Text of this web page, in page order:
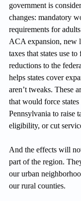
government is
changes: mandatory
requirements for
ACA expansion, new
taxes that states use
reductions to the
helps states cover
aren’t tweaks. These
that would force
Pennsylvania to raise
eligibility, or cut
And the effects will
part of the region.
our urban
our rural counties.